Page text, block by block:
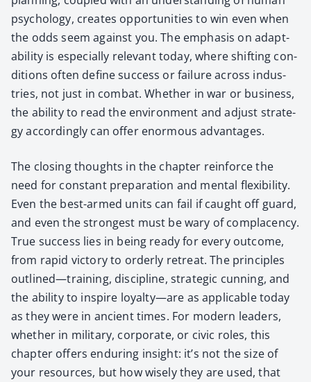
psy­chol­o­gy, cre­ates oppor­tu­ni­ties to win even when
the odds seem against you. The empha­sis on adapt­
abil­i­ty is espe­cial­ly rel­e­vant today, where shift­ing con­
di­tions often define suc­cess or fail­ure across indus­
tries, not just in com­bat. Whether in war or busi­ness,
the abil­i­ty to read the envi­ron­ment and adjust strat­e­
gy accord­ing­ly can offer enor­mous advan­tages.
The clos­ing thoughts in the chap­ter rein­force the
need for con­stant prepa­ra­tion and men­tal flex­i­bil­i­ty.
Even the best-armed units can fail if caught off guard,
and even the strongest must be wary of com­pla­cen­cy.
True suc­cess lies in being ready for every out­come,
from rapid vic­to­ry to order­ly retreat. The prin­ci­ples
outlined—training, dis­ci­pline, strate­gic cun­ning, and
the abil­i­ty to inspire loyalty—are as applic­a­ble today
as they were in ancient times. For mod­ern lead­ers,
whether in mil­i­tary, cor­po­rate, or civic roles, this
chap­ter offers endur­ing insight: it’s not the size of
your resources, but how wise­ly they are used, that